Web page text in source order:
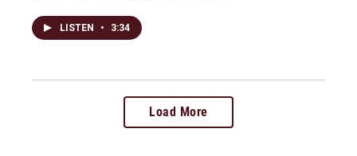
LISTEN • 3:34
Load More